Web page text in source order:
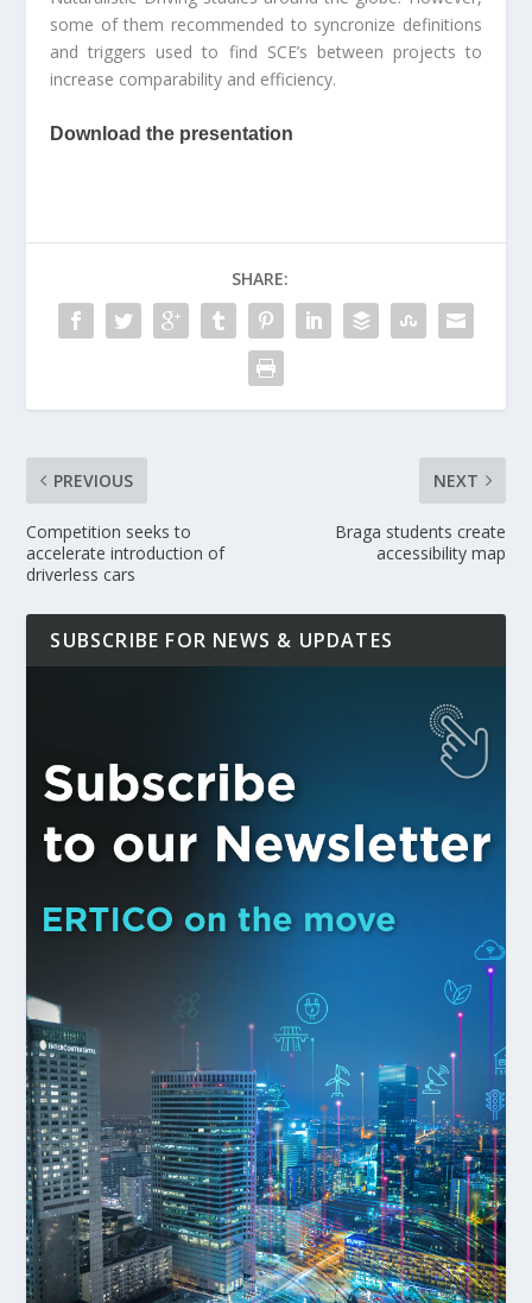
some of them recommended to syncronize definitions
and triggers used to find SCE’s between projects to
increase comparability and efficiency.
Download the presentation
SHARE:
PREVIOUS
Competition seeks to
accelerate introduction of
driverless cars
NEXT
Braga students create
accessibility map
SUBSCRIBE FOR NEWS & UPDATES